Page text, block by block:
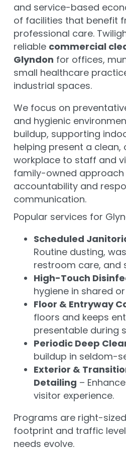
and service-based
of facilities that benefit
professional care.
reliable commercial
Glyndon for offices,
small healthcare
industrial spaces.
We focus on
and hygienic
buildup, supporting
helping present a clean,
workplace to staff and
family-owned approach
accountability and
communication.
Popular services for
Scheduled
Routine dusting,
restroom care, and
High-Touch
hygiene in shared
Floor & Entryway
floors and keeps
presentable during
Periodic Deep
buildup in seldom-
Exterior &
Detailing –
visitor experience.
Programs are right-
footprint and traffic
needs evolve.